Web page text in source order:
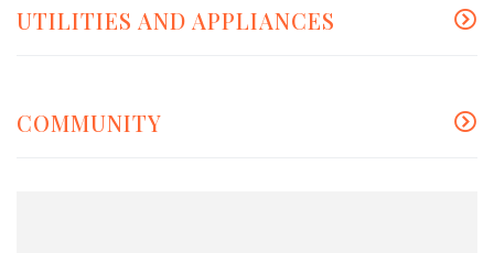
UTILITIES AND APPLIANCES
COMMUNITY